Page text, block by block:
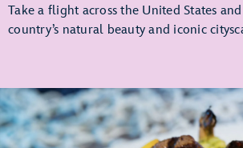
Take a flight across the United States
country’s natural beauty and iconic